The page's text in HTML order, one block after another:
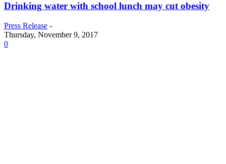
Drinking water with school lunch may cut obesity
Press Release -
Thursday, November 9, 2017
0